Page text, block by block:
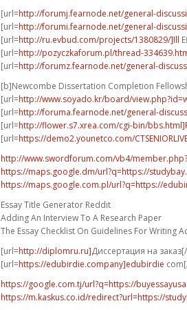
[url=http://forumj.fearnode.net/general-
[url=http://forumi.fearnode.net/general-
[url=http://ru.evbud.com/projects/1380829/]Ill
[url=http://pozyczkaforum.pl/thread-
[url=http://forumz.fearnode.net/general-
[b]Newcombe Dissertation Completion
[url=http://www.soyado.kr/board/
[url=http://foruma.fearnode.net/general-
[url=http://flower.s7.xrea.com/cgi-bin/
[url=https://demo2.younetco.com/
http://www.swordforum.com/vb4/
https://maps.google.dm/url?q=https://
https://maps.google.com.pl/url?q=https://
Essay Title Generator Reddit
Adding An Interview To A Research Paper
The Essay Checklist On Guidelines For Writing
[url=http://diplomru.ru]Диссертация на
[url=https://edubirdie.company]edubirdie
https://google.com.tj/url?q=https://
https://m.kaskus.co.id/redirect?url=https://